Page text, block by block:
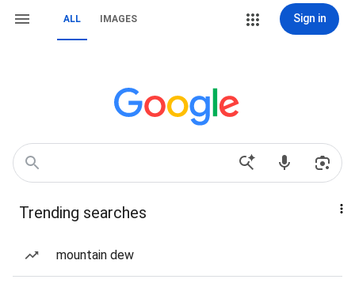
ALL IMAGES Sign in
Trending searches
mountain dew